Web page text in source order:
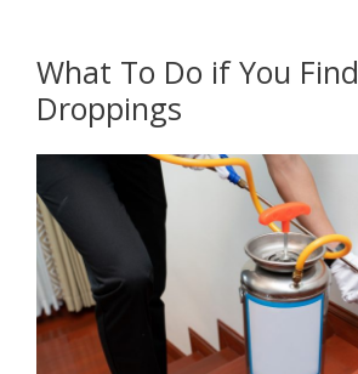
What To Do if You
Droppings